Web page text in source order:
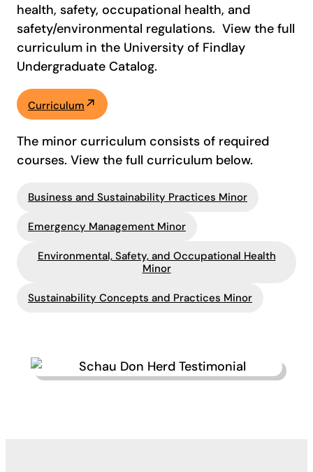
health, safety, occupational health, and
safety/environmental regulations. View the full
curriculum in the University of Findlay
Undergraduate Catalog.
Curriculum
The minor curriculum consists of required
courses. View the full curriculum below.
Business and Sustainability Practices Minor
Emergency Management Minor
Environmental, Safety, and Occupational Health
Minor
Sustainability Concepts and Practices Minor